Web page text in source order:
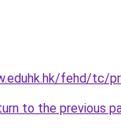
fehd/tc/
to the previous